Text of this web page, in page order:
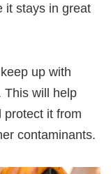
it stays in great
up with
This will help
protect it from
contaminants.